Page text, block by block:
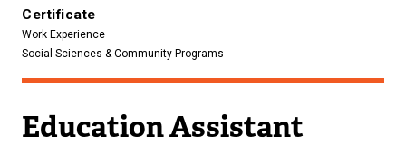
n
k
Certificate
Work Experience
Social Sciences & Community Programs
Education Assistant